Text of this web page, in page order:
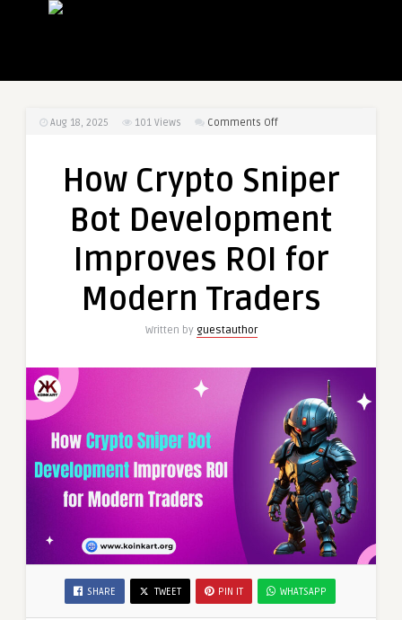
Aug 18, 2025 101 Views Comments Offon
Sniper
Bot
Development
Modern
How Crypto Sniper
Bot Development
Improves ROI for
Modern Traders
Written by guestauthor
SHARE TWEET PIN IT WHATSAPP